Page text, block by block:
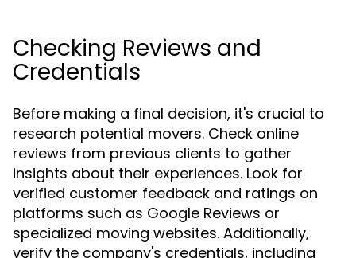
Checking Reviews and
Credentials
Before making a final decision, it's crucial to
research potential movers. Check online
reviews from previous clients to gather
insights about their experiences. Look for
verified customer feedback and ratings on
platforms such as Google Reviews or
specialized moving websites. Additionally,
verify the company's credentials, including